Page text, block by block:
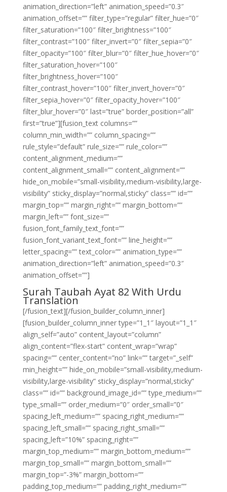
animation_direction=”left” animation_speed=”0.3″
animation_offset=”” filter_type=”regular” filter_hue=”0″
filter_saturation=”100″ filter_brightness=”100″
filter_contrast=”100″ filter_invert=”0″ filter_sepia=”0″
filter_opacity=”100″ filter_blur=”0″ filter_hue_hover=”0″
filter_saturation_hover=”100″
filter_brightness_hover=”100″
filter_contrast_hover=”100″ filter_invert_hover=”0″
filter_sepia_hover=”0″ filter_opacity_hover=”100″
filter_blur_hover=”0″ last=”true” border_position=”all”
first=”true”][fusion_text columns=””
column_min_width=”” column_spacing=””
rule_style=”default” rule_size=”” rule_color=””
content_alignment_medium=””
content_alignment_small=”” content_alignment=””
hide_on_mobile=”small-visibility,medium-visibility,large-
visibility” sticky_display=”normal,sticky” class=”” id=””
margin_top=”” margin_right=”” margin_bottom=””
margin_left=”” font_size=””
fusion_font_family_text_font=””
fusion_font_variant_text_font=”” line_height=””
letter_spacing=”” text_color=”” animation_type=””
animation_direction=”left” animation_speed=”0.3″
animation_offset=””]
Surah Taubah Ayat 82 With Urdu
Translation
[/fusion_text][/fusion_builder_column_inner]
[fusion_builder_column_inner type=”1_1″ layout=”1_1″
align_self=”auto” content_layout=”column”
align_content=”flex-start” content_wrap=”wrap”
spacing=”” center_content=”no” link=”” target=”_self”
min_height=”” hide_on_mobile=”small-visibility,medium-
visibility,large-visibility” sticky_display=”normal,sticky”
class=”” id=”” background_image_id=”” type_medium=””
type_small=”” order_medium=”0″ order_small=”0″
spacing_left_medium=”” spacing_right_medium=””
spacing_left_small=”” spacing_right_small=””
spacing_left=”10%” spacing_right=””
margin_top_medium=”” margin_bottom_medium=””
margin_top_small=”” margin_bottom_small=””
margin_top=”-3%” margin_bottom=””
padding_top_medium=”” padding_right_medium=””